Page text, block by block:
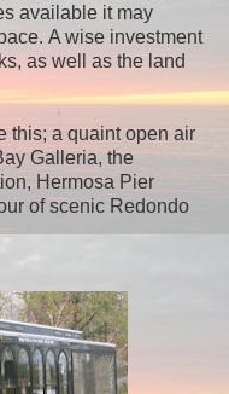
available it may
A wise investment
as well as the land
this; a quaint open air
Galleria, the
Hermosa Pier
of scenic Redondo